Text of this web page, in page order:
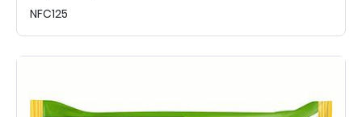
NFC125